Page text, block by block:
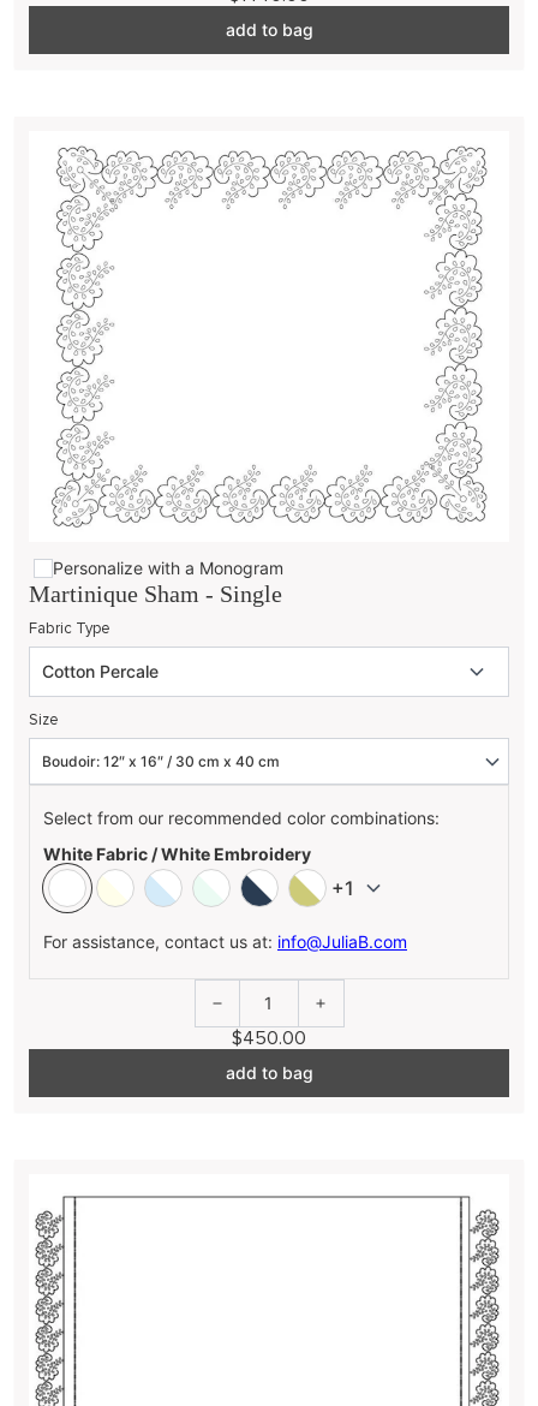
add to bag
Personalize with a Monogram
Martinique Sham - Single
Fabric Type
Size
Select from our recommended color combinations:
White Fabric / White Embroidery
+1
For assistance, contact us at: info@JuliaB.com
1
$450.00
add to bag